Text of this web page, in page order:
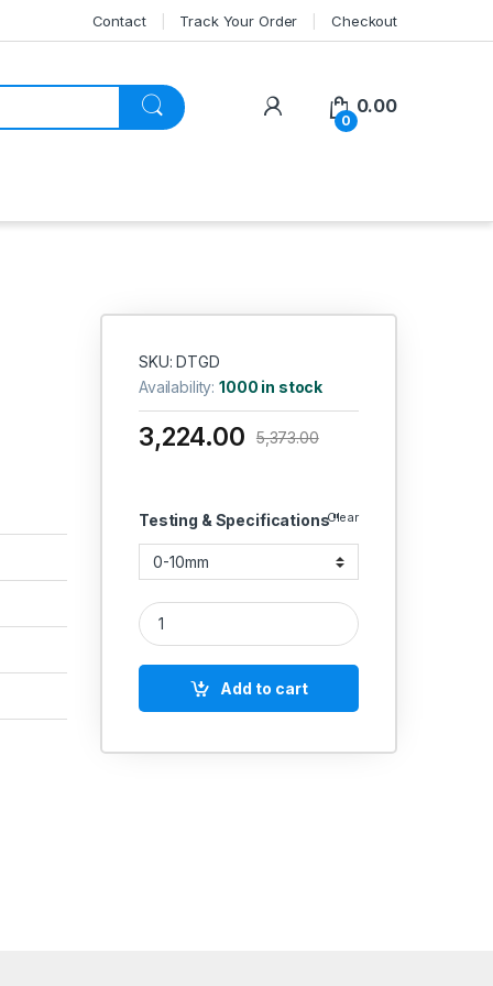
Contact Track Your Order Checkout
My Account
0
0.00
SKU: DTGD
Availability:1000 in stock
Testing & Specifications "Clear
3,224.00 5,373.00
Dial Thickness Gauge DTG quantity
Add to cart